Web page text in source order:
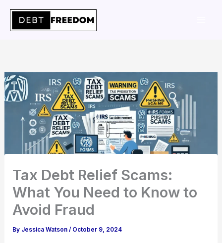
content
Tax Debt Relief Scams:
What You Need to Know to
Avoid Fraud
By Jessica Watson/ October 9, 2024